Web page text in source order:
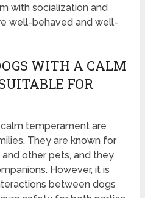
with socialization and
well-behaved and well-
WITH A CALM
FOR
temperament are
They are known for
other pets, and they
However, it is
between dogs